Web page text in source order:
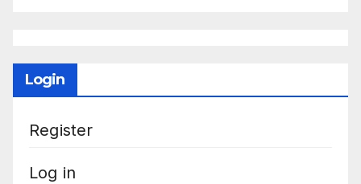
Login
Register
Log in